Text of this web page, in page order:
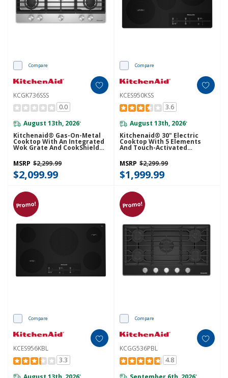
Compare
KCGK736SSS
0.0
August 13th, 2026*
Kitchenaid® Gas-On-Metal
Cooktop With An Integrated
Wok Grate And CookShield™
MSRP $2,299.99
$2,099.99
Compare
KCES950KSS
3.6
August 13th, 2026*
Kitchenaid® 30" Electric
Cooktop With 5 Elements
And Touch-Activated
MSRP $2,299.99
$1,999.99
Promo!
Compare
KCES956KBL
3.3
*
Promo!
Compare
KCGG536PBL
4.8
*